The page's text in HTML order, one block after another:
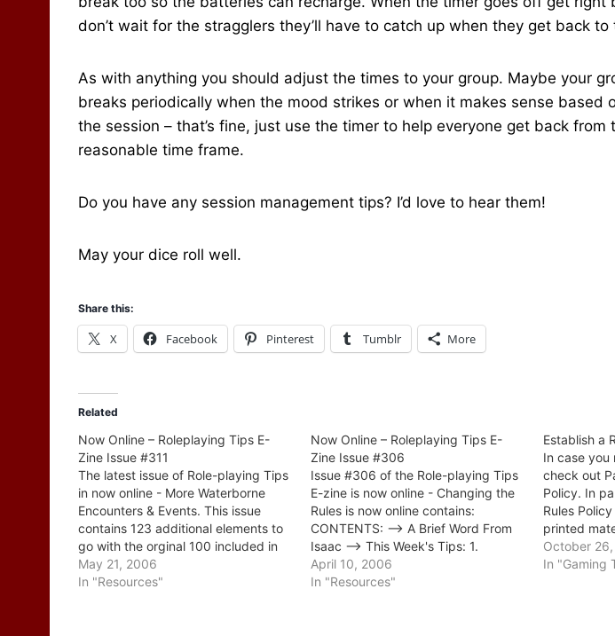
don’t wait for the stragglers they’ll have to catch up when they get back to
As with anything you should adjust the times to your group. Maybe your
breaks periodically when the mood strikes or when it makes sense based
the session – that’s fine, just use the timer to help everyone get back from
reasonable time frame.
Do you have any session management tips? I’d love to hear them!
May your dice roll well.
Share this:
X Facebook Pinterest Tumblr More
Related
Now Online – Roleplaying Tips E-
Zine Issue #311
The latest issue of Role-playing Tips
in now online - More Waterborne
Encounters & Events. This issue
contains 123 additional elements to
go with the orginal 100 included in
Issue 307. CONTENTS: --> A Brief
Word From Johnn --> This Week's
May 21, 2006
In "Resources"
Now Online – Roleplaying Tips E-
Zine Issue #306
Issue #306 of the Role-playing Tips
E-zine is now online - Changing the
Rules is now online contains:
CONTENTS: --> A Brief Word From
Isaac --> This Week's Tips: 1.
Consensus - Establish The Need 2.
Do Some Homework 3. Work Out
April 10, 2006
In "Resources"
Establish a
In case you
check out
Policy. In
Rules
printed
versions,
to set an
October
In "Gaming